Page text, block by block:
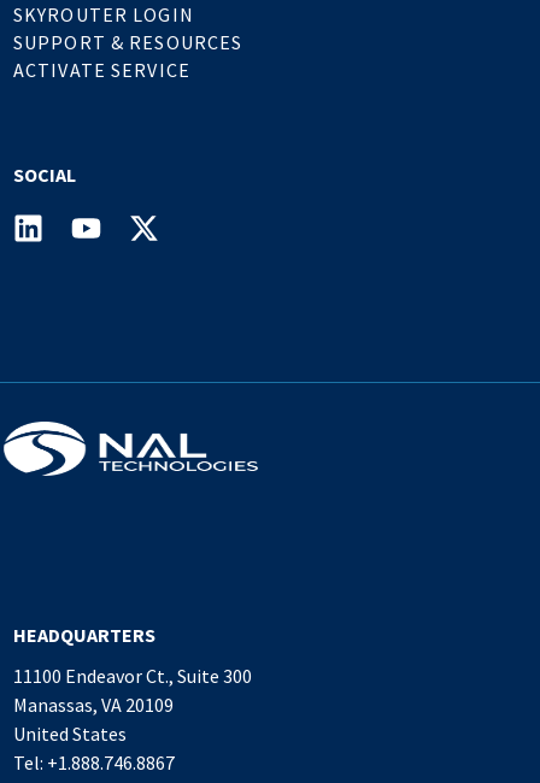
SKYROUTER LOGIN
SUPPORT & RESOURCES
ACTIVATE SERVICE
SOCIAL
HEADQUARTERS
11100 Endeavor Ct., Suite 300
Manassas, VA 20109
United States
Tel: +1.888.746.8867